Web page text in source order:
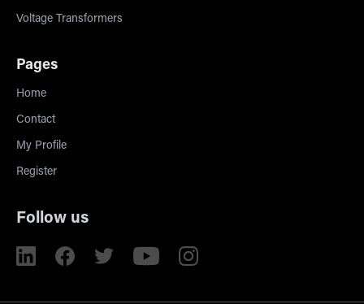
Voltage Transformers
Pages
Home
Contact
My Profile
Register
Follow us